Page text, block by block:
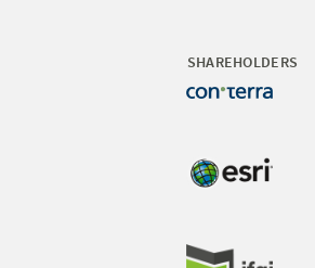
SHAREHOLDERS